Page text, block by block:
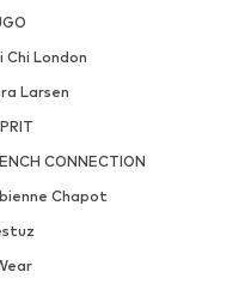
Chi London
Larsen
CONNECTION
Chapot